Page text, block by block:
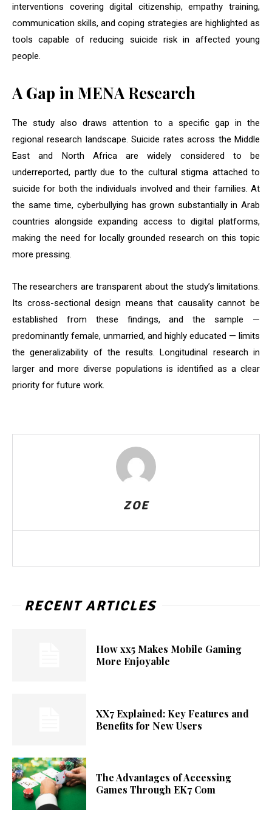
interventions covering digital citizenship, empathy training,
communication skills, and coping strategies are highlighted as
tools capable of reducing suicide risk in affected young
people.
A Gap in MENA Research
The study also draws attention to a specific gap in the
regional research landscape. Suicide rates across the Middle
East and North Africa are widely considered to be
underreported, partly due to the cultural stigma attached to
suicide for both the individuals involved and their families. At
the same time, cyberbullying has grown substantially in Arab
countries alongside expanding access to digital platforms,
making the need for locally grounded research on this topic
more pressing.
The researchers are transparent about the study’s limitations.
Its cross-sectional design means that causality cannot be
established from these findings, and the sample —
predominantly female, unmarried, and highly educated — limits
the generalizability of the results. Longitudinal research in
larger and more diverse populations is identified as a clear
priority for future work.
ZOE
RECENT ARTICLES
How xx5 Makes Mobile Gaming
More Enjoyable
XX7 Explained: Key Features and
Benefits for New Users
The Advantages of Accessing
Games Through EK7 Com